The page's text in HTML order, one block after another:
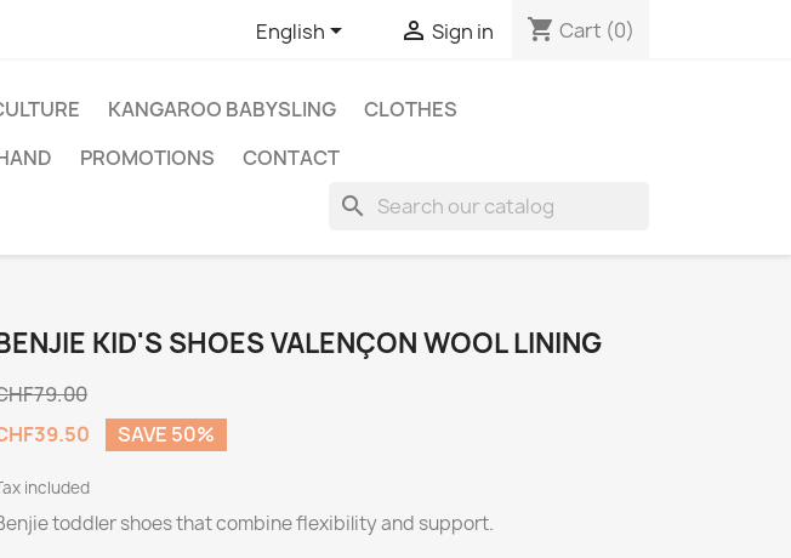
English  Sign in shopping_cart Cart (0)
KANGAROO BABYSLING
CLOTHES
PROMOTIONS CONTACT
search
KID'S SHOES VALENÇON WOOL LINING
SAVE 50%
included
toddler shoes that combine flexibility and support.